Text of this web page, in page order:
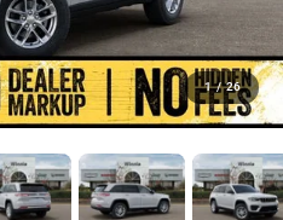
1 / 26